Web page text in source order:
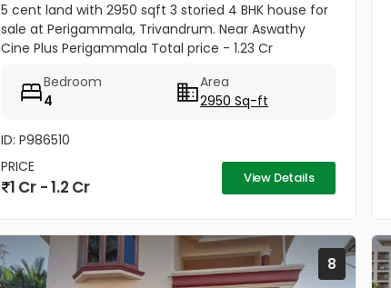
5 cent land with 2950 sqft 3 storied 4 BHK house for
sale at Perigammala, Trivandrum. Near Aswathy
Cine Plus Perigammala Total price - 1.23 Cr
meters Bus stop - 100 meter...
Bedroom
4
Area
2950 Sq-ft
ID: P986510
PRICE
1 Cr - 1.2 Cr View Details
8